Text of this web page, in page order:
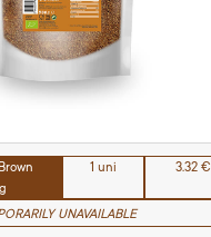
1 uni 3.32 €
UNAVAILABLE